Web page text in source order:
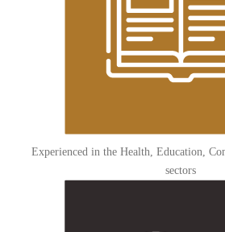
Experienced in the Health, Education,
sectors